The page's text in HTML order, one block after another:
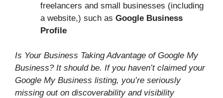
freelancers and small businesses (including
a website,) such as Google Business
Profile
Is Your Business Taking Advantage of Google My
Business? It should be. If you haven’t claimed your
Google My Business listing, you’re seriously
missing out on discoverability and visibility